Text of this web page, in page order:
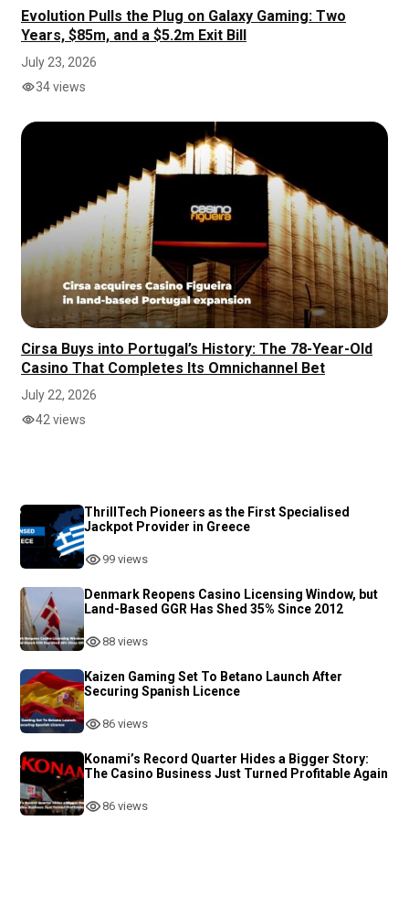
Evolution Pulls the Plug on Galaxy Gaming: Two
Years, $85m, and a $5.2m Exit Bill
July 23, 2026
34 views
Cirsa Buys into Portugal’s History: The 78-Year-Old
Casino That Completes Its Omnichannel Bet
July 22, 2026
42 views
ThrillTech Pioneers as the First Specialised
Jackpot Provider in Greece
99 views
Denmark Reopens Casino Licensing Window, but
Land-Based GGR Has Shed 35% Since 2012
88 views
Kaizen Gaming Set To Betano Launch After
Securing Spanish Licence
86 views
Konami’s Record Quarter Hides a Bigger Story:
The Casino Business Just Turned Profitable Again
86 views